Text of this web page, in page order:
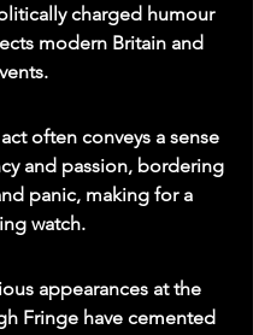
charged humour
modern Britain and
often conveys a sense
and passion, bordering
panic, making for a
watch.
appearances at the
Fringe have cemented